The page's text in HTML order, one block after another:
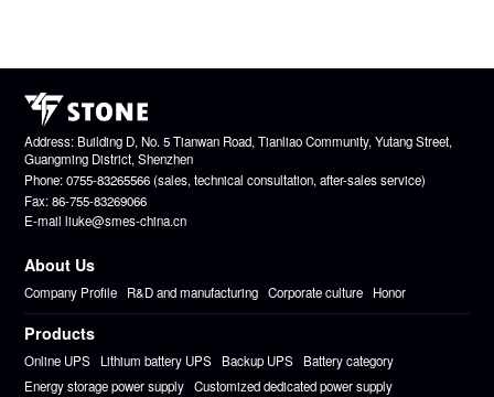
Address: Building D, No. 5 Tianwan Road, Tianliao Community, Yutang Street,
Guangming District, Shenzhen
Phone: 0755-83265566 (sales, technical consultation, after-sales service)
Fax: 86-755-83269066
E-mail liuke@smes-china.cn
About Us
Company Profile R&D and manufacturing Corporate culture Honor
Products
Online UPS Lithium battery UPS Backup UPS
Battery category
Energy storage power supply Customized dedicated power supply